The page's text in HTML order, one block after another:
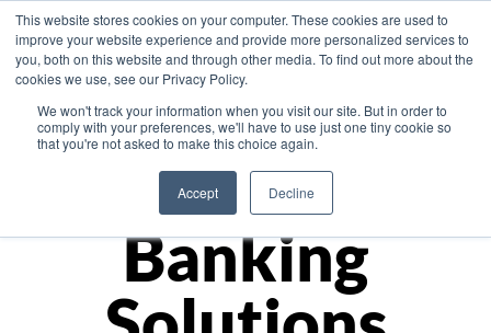
This website stores cookies on your computer. These cookies are used to
improve your website experience and provide more personalized services to
you, both on this website and through other media. To find out more about the
cookies we use, see our Privacy Policy.
We won't track your information when you visit our site. But in order to
comply with your preferences, we'll have to use just one tiny cookie so
that you're not asked to make this choice again.
Accept Decline
Asia
Monetize
Banking